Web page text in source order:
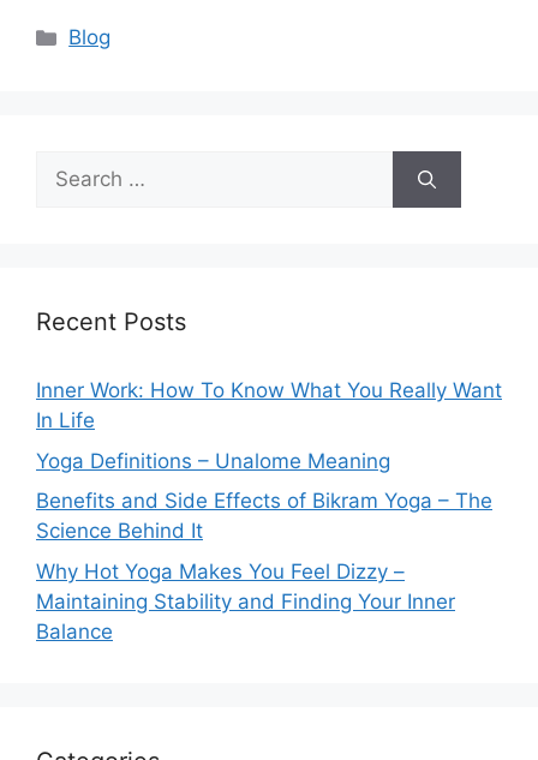
Categories
Blog
Search
for:
Recent Posts
Inner Work: How To Know What You Really Want
In Life
Yoga Definitions – Unalome Meaning
Benefits and Side Effects of Bikram Yoga – The
Science Behind It
Why Hot Yoga Makes You Feel Dizzy –
Maintaining Stability and Finding Your Inner
Balance